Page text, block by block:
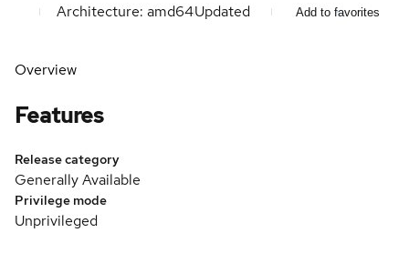
Architecture: amd64Updated Add to favorites
Overview
Features
Release category
Generally Available
Privilege mode
Unprivileged